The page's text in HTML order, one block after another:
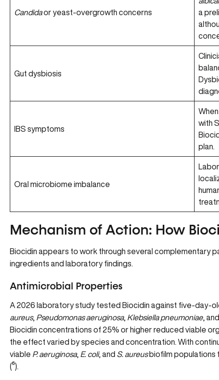
Candidaor yeast-overgrowth concerns
a
Gut dysbiosis
IBS symptoms
with
plan.
Oral microbiome imbalance
Mechanism of Action: How
Biocidin appears to work through several complementary
ingredients and laboratory findings.
Antimicrobial Properties
A 2026 laboratory study tested Biocidin against five-day-
aureus, Pseudomonas aeruginosa, Klebsiella pneumoniae,
Biocidin concentrations of 25% or higher reduced viable
the effect varied by species and concentration. With
viable P. aeruginosa, E. coli, and S. aureusbiofilm populations
(⁶).